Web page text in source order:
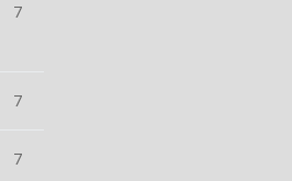
7
7
7